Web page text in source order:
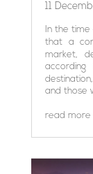
11
In the
that a
market,
and those
read more